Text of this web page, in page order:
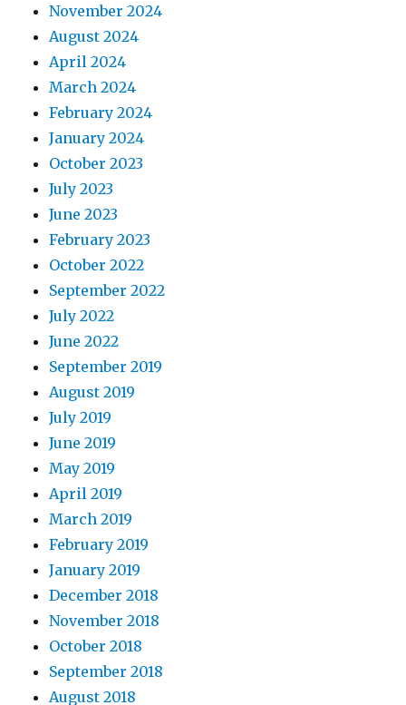
November 2024
August 2024
April 2024
March 2024
February 2024
January 2024
October 2023
July 2023
June 2023
February 2023
October 2022
September 2022
July 2022
June 2022
September 2019
August 2019
July 2019
June 2019
May 2019
April 2019
March 2019
February 2019
January 2019
December 2018
November 2018
October 2018
September 2018
August 2018